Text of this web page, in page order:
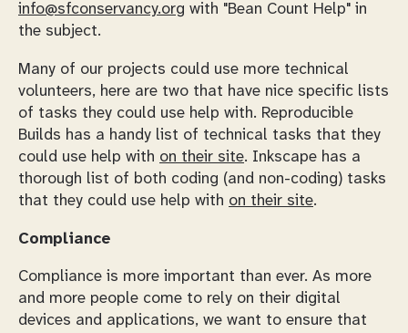
info@sfconservancy.org with "Bean Count Help" in
the subject.
Many of our projects could use more technical
volunteers, here are two that have nice specific lists
of tasks they could use help with. Reproducible
Builds has a handy list of technical tasks that they
could use help with on their site. Inkscape has a
thorough list of both coding (and non-coding) tasks
that they could use help with on their site.
Compliance
Compliance is more important than ever. As more
and more people come to rely on their digital
devices and applications, we want to ensure that